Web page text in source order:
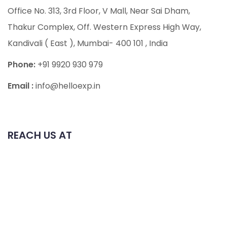
Office No. 313, 3rd Floor, V Mall, Near Sai Dham,
Thakur Complex, Off. Western Express High Way,
Kandivali ( East ), Mumbai- 400 101 , India
Phone: +91 9920 930 979
Email :info@helloexp.in
REACH US AT